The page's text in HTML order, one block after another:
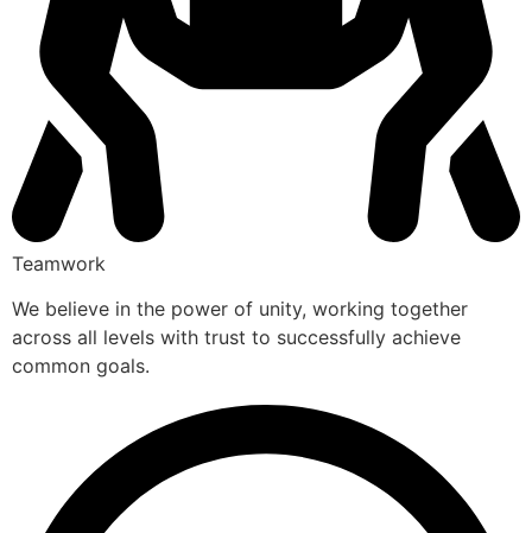
Teamwork
We believe in the power of unity, working together
across all levels with trust to successfully achieve
common goals.